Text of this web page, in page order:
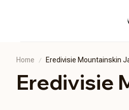
Home Eredivisie Mountainskin
Eredivisie